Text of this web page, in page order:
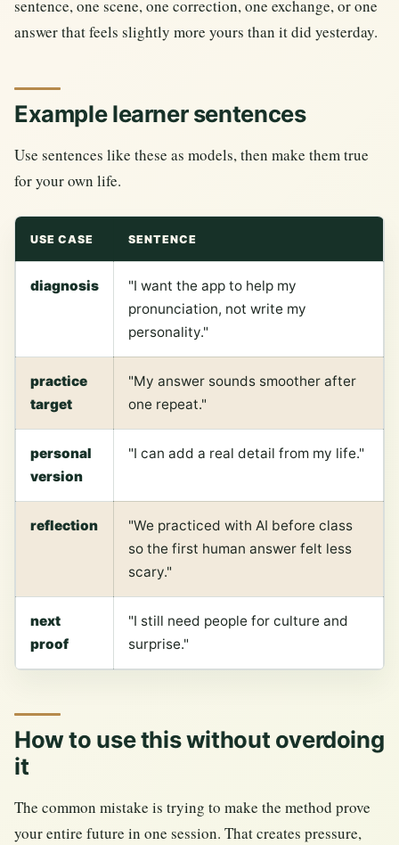
sentence, one scene, one correction, one exchange, or one
answer that feels slightly more yours than it did yesterday.
Example learner sentences
Use sentences like these as models, then make them true
for your own life.
USE CASE SENTENCE
diagnosis
"I want the app to help my
pronunciation, not write my
personality."
practice
target
"My answer sounds smoother after
one repeat."
personal
version
"I can add a real detail from my life."
reflection
"We practiced with AI before class
so the first human answer felt less
scary."
next
proof
"I still need people for culture and
surprise."
How to use this without overdoing
it
The common mistake is trying to make the method prove
your entire future in one session. That creates pressure,